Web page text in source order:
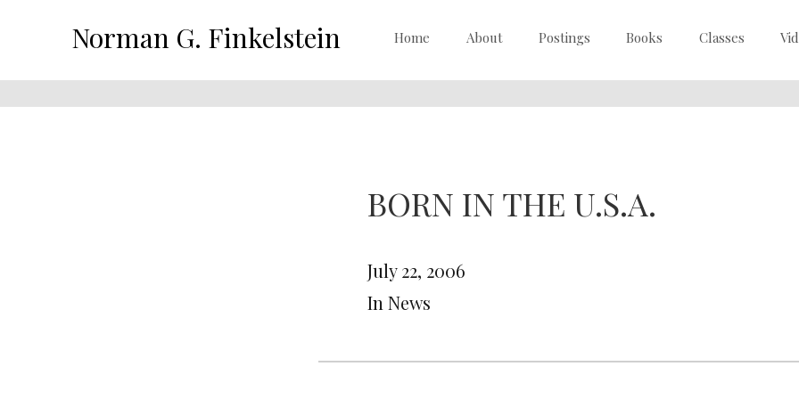
Norman G. Finkelstein Home About Postings Books Classes
BORN IN THE U.S.A.
July 22, 2006
In News